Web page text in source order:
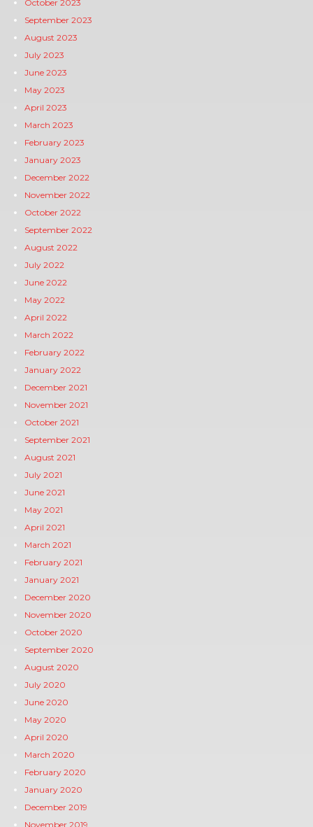
October 2023
September 2023
August 2023
July 2023
June 2023
May 2023
April 2023
March 2023
February 2023
January 2023
December 2022
November 2022
October 2022
September 2022
August 2022
July 2022
June 2022
May 2022
April 2022
March 2022
February 2022
January 2022
December 2021
November 2021
October 2021
September 2021
August 2021
July 2021
June 2021
May 2021
April 2021
March 2021
February 2021
January 2021
December 2020
November 2020
October 2020
September 2020
August 2020
July 2020
June 2020
May 2020
April 2020
March 2020
February 2020
January 2020
December 2019
November 2019